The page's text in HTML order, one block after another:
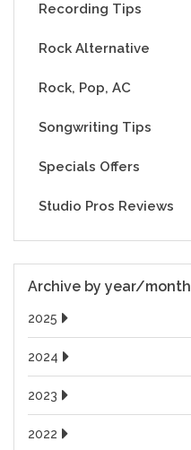
Recording Tips
Rock Alternative
Rock, Pop, AC
Songwriting Tips
Specials Offers
Studio Pros Reviews
Archive by year/month
2025
2024
2023
2022